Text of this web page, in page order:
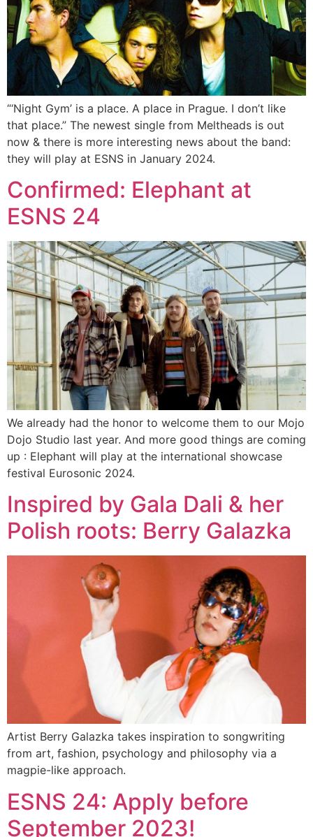
“‘Night Gym’ is a place. A place in Prague. I don’t like
that place.” The newest single from Meltheads is out
now & there is more interesting news about the band:
they will play at ESNS in January 2024.
Confirmed: Elephant at
ESNS 24
We already had the honor to welcome them to our Mojo
Dojo Studio last year. And more good things are coming
up : Elephant will play at the international showcase
festival Eurosonic 2024.
Inspired by Gala Dali & her
Polish roots: Berry Galazka
Artist Berry Galazka takes inspiration to songwriting
from art, fashion, psychology and philosophy via a
magpie-like approach.
ESNS 24: Apply before
September 2023!